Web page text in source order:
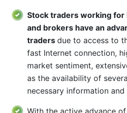
Stock traders working
and brokers have an
traders due to access to
fast Internet connection,
market sentiment,
as the availability of
necessary information and
With the active advance